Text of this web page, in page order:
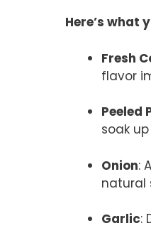
Here’s what
Fresh
flavor
Peeled
soak
Onion:
natural
Garlic: